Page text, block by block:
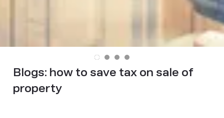
Blogs: how to save tax on sale of
property